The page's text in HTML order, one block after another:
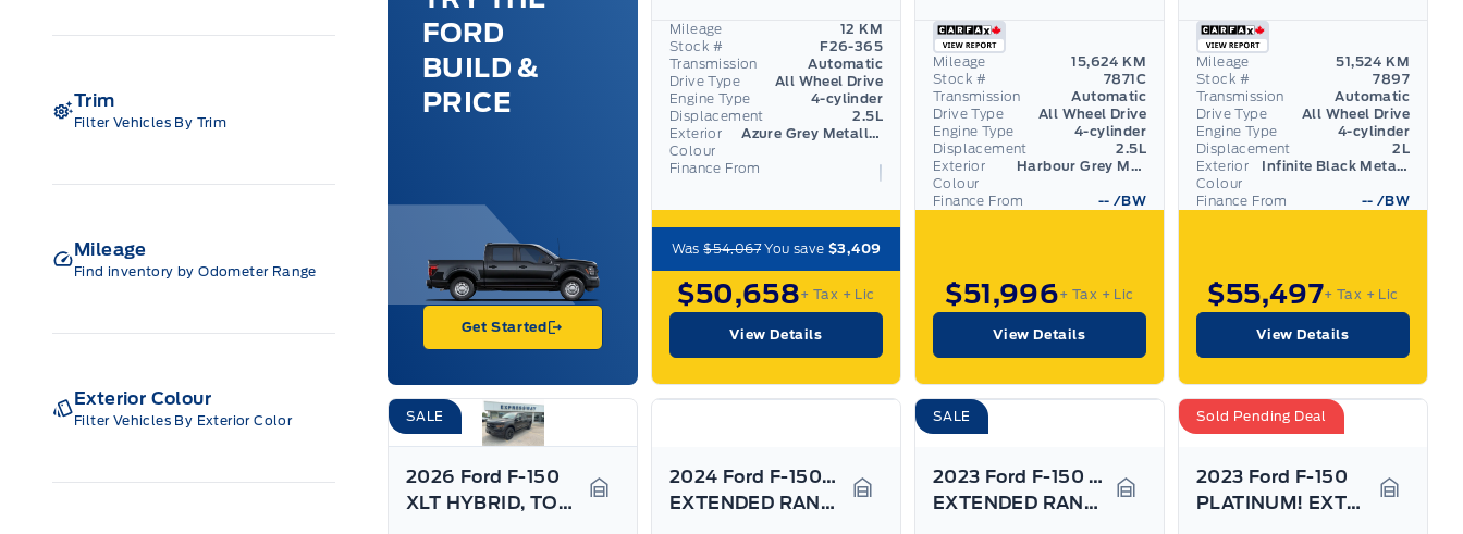
Trim
Filter Vehicles By Trim
Mileage
Find inventory by Odometer Range
Exterior Colour
Filter Vehicles By Exterior Color
FORD
BUILD &
PRICE
Get Started
Finance From
Mileage
12 KM
Stock #
F26-365
Transmission
Automatic
Drive Type
All Wheel Drive
Engine Type
4-cylinder
Displacement
2.5L
Exterior
Colour
Azure Grey Metallic Tri-Coat
Was$54,067You save$3,409
$50,658+ Tax + Lic
View Details
Finance From -- /BW
Mileage
15,624 KM
Stock #
7871C
Transmission
Automatic
Drive Type
All Wheel Drive
Engine Type
4-cylinder
Displacement
2.5L
Exterior
Colour
Harbour Grey Metallic
$51,996+ Tax + Lic
View Details
Finance From -- /BW
Mileage
51,524 KM
Stock #
7897
Transmission
Automatic
Drive Type
All Wheel Drive
Engine Type
4-cylinder
Displacement
2L
Exterior
Colour
Infinite Black Metallic Clearcoat
$55,497+ Tax + Lic
View Details
SALE
2026 Ford F-150
XLT HYBRID, TOW/HAUL PKG, BED UTILITY PKG,
Garage Icon
2024 Ford F-150 Lightning
EXTENDED RANGE BATTERY! MAX TOW, 9.6KW PRO POWER
Garage Icon
SALE
2023 Ford F-150 Lightning
EXTENDED RANGE! LOADED, OVER $118K NEW! 22" RIMS
Garage Icon
Sold Pending Deal
2023 Ford F-150
PLATINUM! EXTENDED RANGE BATTERY! TOW TECH PACK!